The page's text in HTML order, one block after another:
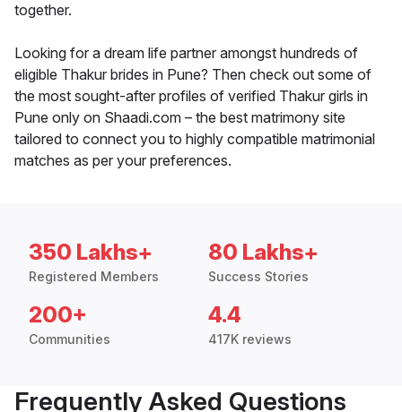
together.
Looking for a dream life partner amongst hundreds of
eligible Thakur brides in Pune? Then check out some of
the most sought-after profiles of verified Thakur girls in
Pune only on Shaadi.com – the best matrimony site
tailored to connect you to highly compatible matrimonial
matches as per your preferences.
350 Lakhs+
Registered Members
80 Lakhs+
Success Stories
200+
Communities
4.4
417K reviews
Frequently Asked Questions